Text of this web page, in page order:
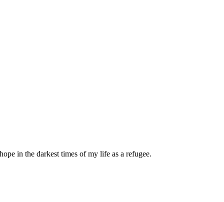
in the darkest times of my life as a refugee.